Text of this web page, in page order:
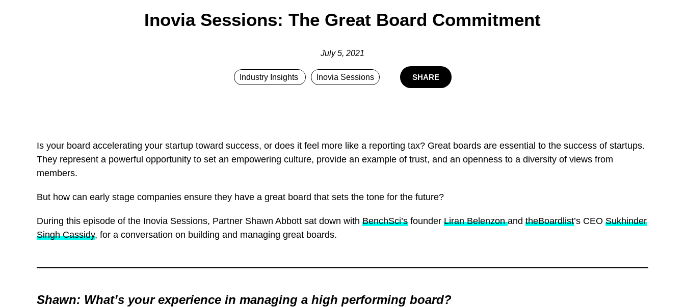
Inovia Sessions: The Great Board Commitment
July 5, 2021
Industry Insights Inovia Sessions SHARE
Is your board accelerating your startup toward success, or does it feel more like a reporting tax? Great boards are essential to the success of startups.
They represent a powerful opportunity to set an empowering culture, provide an example of trust, and an openness to a diversity of views from
members.
But how can early stage companies ensure they have a great board that sets the tone for the future?
During this episode of the Inovia Sessions, Partner Shawn Abbott sat down with BenchSci’s founder Liran Belenzonand theBoardlist’s CEO Sukhinder
Singh Cassidy, for a conversation on building and managing great boards.
Shawn: What’s your experience in managing a high performing board?